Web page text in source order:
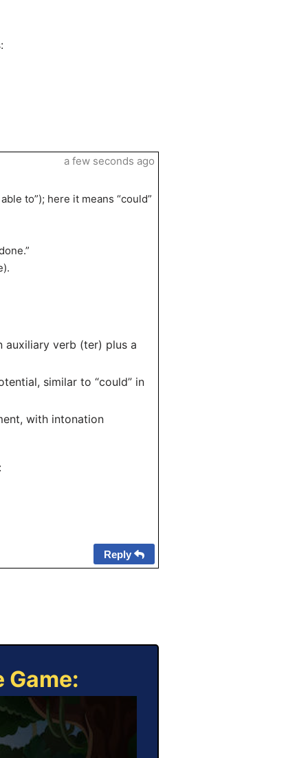
to”); here it means “could”
auxiliary verb (ter) plus a
similar to “could” in
with intonation
a few seconds ago
Reply